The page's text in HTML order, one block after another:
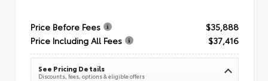
Price Before Fees
$35,888
Price Including All Fees
$37,416
See Pricing Details
Discounts, fees, options & eligible offers